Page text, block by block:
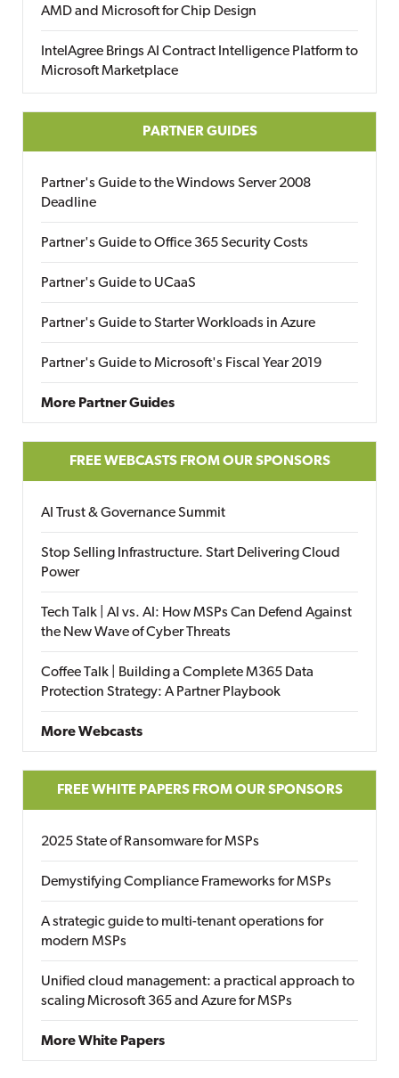
AMD and Microsoft for Chip Design
IntelAgree Brings AI Contract Intelligence Platform to
Microsoft Marketplace
PARTNER GUIDES
Partner's Guide to the Windows Server 2008
Deadline
Partner's Guide to Office 365 Security Costs
Partner's Guide to UCaaS
Partner's Guide to Starter Workloads in Azure
Partner's Guide to Microsoft's Fiscal Year 2019
More Partner Guides
FREE WEBCASTS FROM OUR SPONSORS
AI Trust & Governance Summit
Stop Selling Infrastructure. Start Delivering Cloud
Power
Tech Talk | AI vs. AI: How MSPs Can Defend Against
the New Wave of Cyber Threats
Coffee Talk | Building a Complete M365 Data
Protection Strategy: A Partner Playbook
More Webcasts
FREE WHITE PAPERS FROM OUR SPONSORS
2025 State of Ransomware for MSPs
Demystifying Compliance Frameworks for MSPs
A strategic guide to multi-tenant operations for
modern MSPs
Unified cloud management: a practical approach to
scaling Microsoft 365 and Azure for MSPs
More White Papers